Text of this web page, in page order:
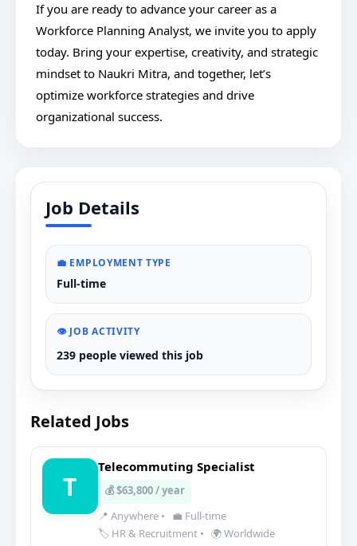
If you are ready to advance your career as a
Workforce Planning Analyst, we invite you to apply
today. Bring your expertise, creativity, and strategic
mindset to Naukri Mitra, and together, let’s
optimize workforce strategies and drive
organizational success.
Job Details
💼 EMPLOYMENT TYPE
Full-time
👁️ JOB ACTIVITY
239 people viewed this job
Related Jobs
T
Telecommuting Specialist
💰 $63,800 / year
📍 Anywhere •
💼 Full-time
🏷️ HR & Recruitment • 🌍 Worldwide